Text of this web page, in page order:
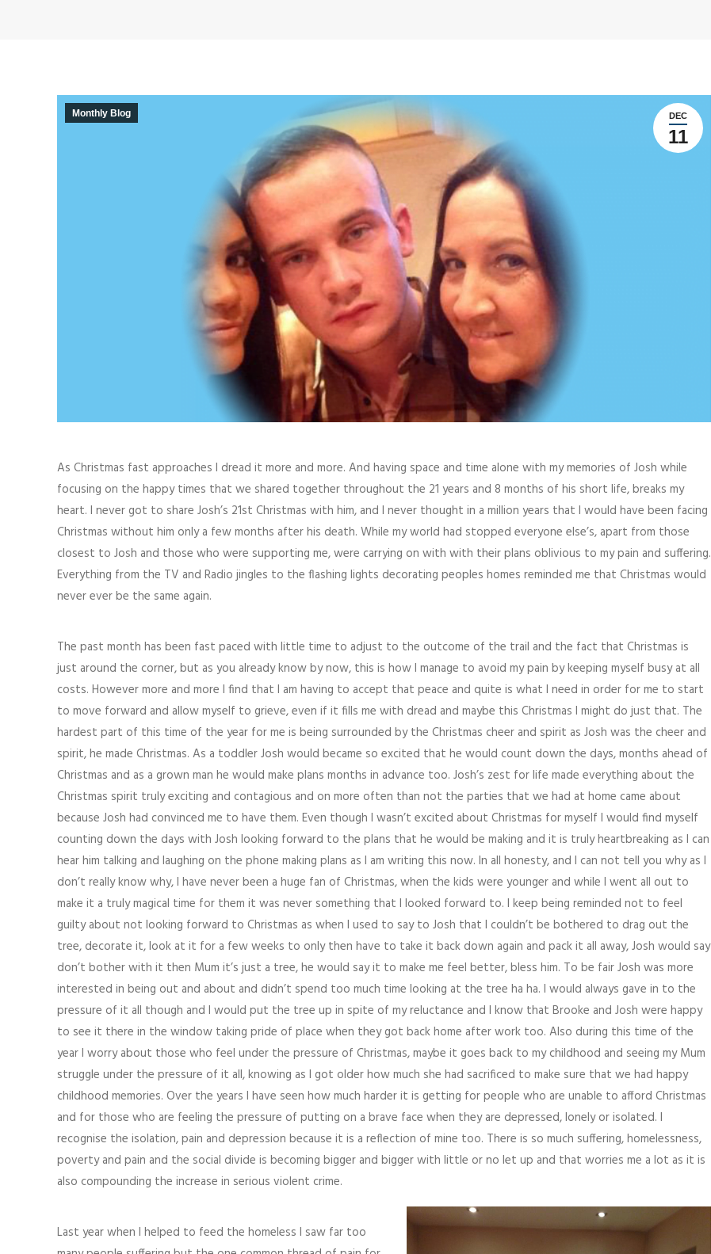
DEC
11
Monthly Blog
As Christmas fast approaches I dread it more and more. And having space and time alone with my memories of Josh while
focusing on the happy times that we shared together throughout the 21 years and 8 months of his short life, breaks my
heart. I never got to share Josh’s 21st Christmas with him, and I never thought in a million years that I would have been facing
Christmas without him only a few months after his death. While my world had stopped everyone else’s, apart from those
closest to Josh and those who were supporting me, were carrying on with with their plans oblivious to my pain and suffering.
Everything from the TV and Radio jingles to the flashing lights decorating peoples homes reminded me that Christmas would
never ever be the same again.
The past month has been fast paced with little time to adjust to the outcome of the trail and the fact that Christmas is
just around the corner, but as you already know by now, this is how I manage to avoid my pain by keeping myself busy at all
costs. However more and more I find that I am having to accept that peace and quite is what I need in order for me to start
to move forward and allow myself to grieve, even if it fills me with dread and maybe this Christmas I might do just that. The
hardest part of this time of the year for me is being surrounded by the Christmas cheer and spirit as Josh was the cheer and
spirit, he made Christmas. As a toddler Josh would became so excited that he would count down the days, months ahead of
Christmas and as a grown man he would make plans months in advance too. Josh’s zest for life made everything about the
Christmas spirit truly exciting and contagious and on more often than not the parties that we had at home came about
because Josh had convinced me to have them. Even though I wasn’t excited about Christmas for myself I would find myself
counting down the days with Josh looking forward to the plans that he would be making and it is truly heartbreaking as I can
hear him talking and laughing on the phone making plans as I am writing this now. In all honesty, and I can not tell you why as I
don’t really know why, I have never been a huge fan of Christmas, when the kids were younger and while I went all out to
make it a truly magical time for them it was never something that I looked forward to. I keep being reminded not to feel
guilty about not looking forward to Christmas as when I used to say to Josh that I couldn’t be bothered to drag out the
tree, decorate it, look at it for a few weeks to only then have to take it back down again and pack it all away, Josh would say
don’t bother with it then Mum it’s just a tree, he would say it to make me feel better, bless him. To be fair Josh was more
interested in being out and about and didn’t spend too much time looking at the tree ha ha. I would always gave in to the
pressure of it all though and I would put the tree up in spite of my reluctance and I know that Brooke and Josh were happy
to see it there in the window taking pride of place when they got back home after work too. Also during this time of the
year I worry about those who feel under the pressure of Christmas, maybe it goes back to my childhood and seeing my Mum
struggle under the pressure of it all, knowing as I got older how much she had sacrificed to make sure that we had happy
childhood memories. Over the years I have seen how much harder it is getting for people who are unable to afford Christmas
and for those who are feeling the pressure of putting on a brave face when they are depressed, lonely or isolated. I
recognise the isolation, pain and depression because it is a reflection of mine too. There is so much suffering, homelessness,
poverty and pain and the social divide is becoming bigger and bigger with little or no let up and that worries me a lot as it is
also compounding the increase in serious violent crime.
Last year when I helped to feed the homeless I saw far too